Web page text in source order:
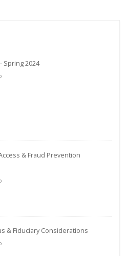
Spring 2024
& Fraud Prevention
& Fiduciary Considerations